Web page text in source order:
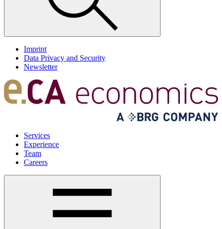
Imprint
Data Privacy and Security
Newsletter
Services
Experience
Team
Careers